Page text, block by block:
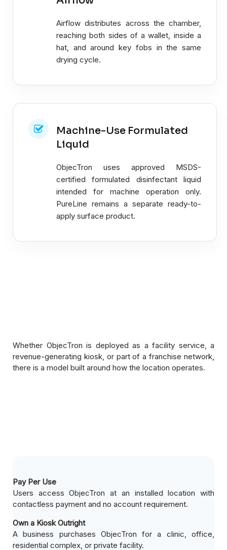
Airflow distributes across the chamber,
reaching both sides of a wallet, inside a
hat, and around key fobs in the same
drying cycle.
Machine-Use Formulated
Liquid
ObjecTron uses approved MSDS-
certified formulated disinfectant liquid
intended for machine operation only.
PureLine remains a separate ready-to-
apply surface product.
Whether ObjecTron is deployed as a facility service, a
revenue-generating kiosk, or part of a franchise network,
there is a model built around how the location operates.
Pay Per Use
Users access ObjecTron at an installed location with
contactless payment and no account requirement.
Own a Kiosk Outright
A business purchases ObjecTron for a clinic, office,
residential complex, or private facility.